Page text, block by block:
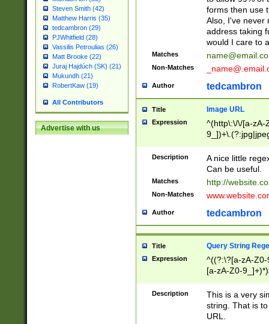
Steven Smith (42)
Matthew Harris (35)
tedcambron (29)
PJWhitfield (28)
Vassilis Petroulias (26)
Matt Brooke (22)
Juraj Hajdúch (SK) (21)
Mukundh (21)
RobertKaw (19)
All Contributors
Advertise with us
forms then use
Also, I've never
address taking
would I care to
Matches
Non-Matches
Author tedcambron
Title Image URL
Expression
^(http\:\/\/[a-zA-
Description
A nice little
Can be useful.
Matches http://
Non-Matches
Author tedcambron
Title Query String
Expression
^((?:\?[a-zA-
[a-zA-Z0-
Description
This is a very
string. That is
URL.